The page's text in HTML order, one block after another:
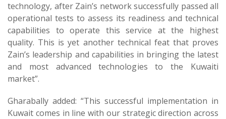
technology, after Zain’s network successfully passed all
operational tests to assess its readiness and technical
capabilities to operate this service at the highest
quality. This is yet another technical feat that proves
Zain’s leadership and capabilities in bringing the latest
and most advanced technologies to the Kuwaiti
market”.
Gharabally added: “This successful implementation in
Kuwait comes in line with our strategic direction across